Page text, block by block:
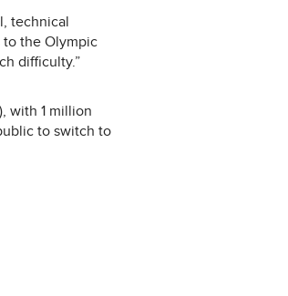
technical
to the Olympic
difficulty.”
with 1 million
to switch to